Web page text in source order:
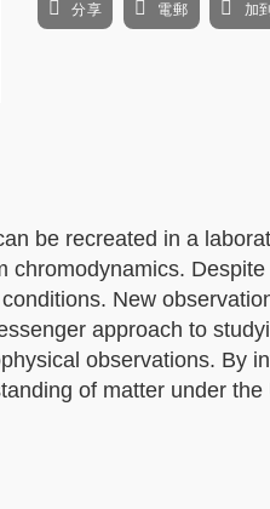
分享 電郵 加
be recreated in a
New
approach to
observations. By
of matter under